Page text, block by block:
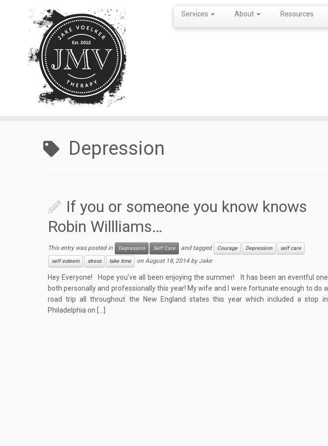
Services About Resources
Depression
If you or someone you know knows
Robin Willliams…
This entry was posted in Depression Self Care and tagged Courage Depression
self care
self esteem
stress take time on August 18, 2014 byJake
Hey Everyone! Hope you’ve all been enjoying the summer! It has been an eventful one
both personally and professionally this year! My wife and I were fortunate enough to do a
road trip all throughout the New England states this year which included a stop in
Philadelphia on […]